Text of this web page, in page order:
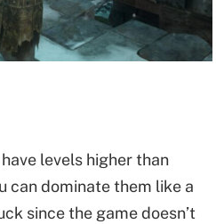
levels higher than
can dominate them like a
since the game doesn’t